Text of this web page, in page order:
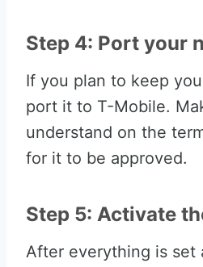
Step 4: Port your
If you plan to keep
port it to T-Mobile.
understand on the
for it to be approved.
Step 5: Activate
After everything is set